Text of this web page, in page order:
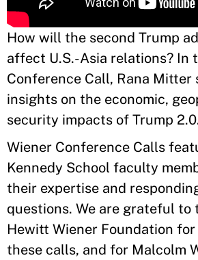
How will the second Trump
affect U.S.-Asia relations? In
Conference Call, Rana Mitter
insights on the economic,
security impacts of Trump
Wiener Conference Calls
Kennedy School faculty
their expertise and
questions. We are grateful to
Hewitt Wiener Foundation
these calls, and for Malcolm